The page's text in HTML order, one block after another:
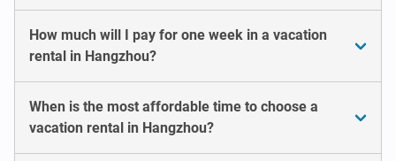
How much will I pay for one week in a vacation
rental in Hangzhou?
When is the most affordable time to choose a
vacation rental in Hangzhou?